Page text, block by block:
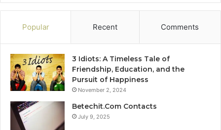
Popular Recent Comments
3 Idiots: A Timeless Tale of
Friendship, Education, and the
Pursuit of Happiness
November 2, 2024
Betechit.Com Contacts
July 9, 2025